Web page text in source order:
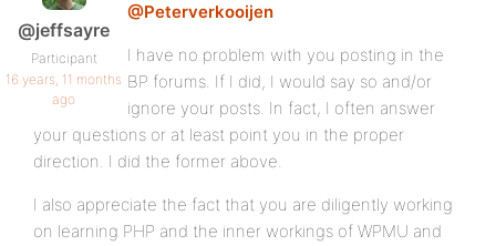
@jeffsayre
Participant
16 years, 11 months
ago
@Peterverkooijen
I have no problem with you posting in the
BP forums. If I did, I would say so and/or
ignore your posts. In fact, I often answer
your questions or at least point you in the proper
direction. I did the former above.
I also appreciate the fact that you are diligently working
on learning PHP and the inner workings of WPMU and